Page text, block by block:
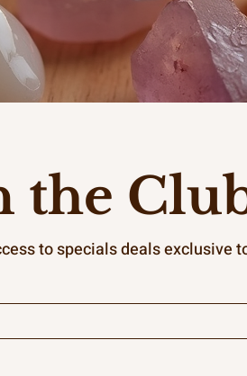
the
to specials deals exclusive